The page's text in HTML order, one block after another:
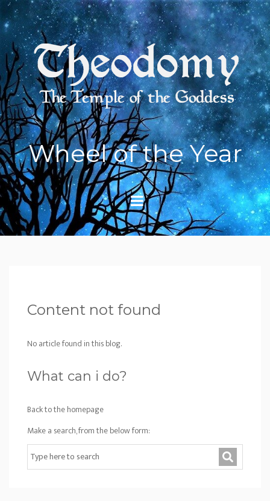
Skip
to
content
Wheel of the Year
Content not found
No article found in this blog.
What can i do?
Back to the homepage
Make a search, from the below form: